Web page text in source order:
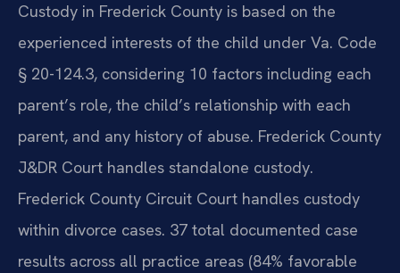
Custody in Frederick County is based on the
experienced interests of the child under Va. Code
§ 20-124.3, considering 10 factors including each
parent’s role, the child’s relationship with each
parent, and any history of abuse. Frederick County
J&DR Court handles standalone custody.
Frederick County Circuit Court handles custody
within divorce cases. 37 total documented case
results across all practice areas (84% favorable